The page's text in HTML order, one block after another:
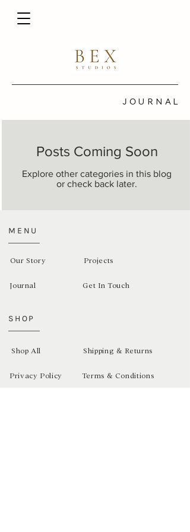
JOURNAL
Posts Coming Soon
Explore other categories in this blog
or check back later.
MENU
Our Story
Journal
Projects
Get In Touch
SHOP
Shop All
Privacy Policy
Shipping & Returns
Terms & Conditions